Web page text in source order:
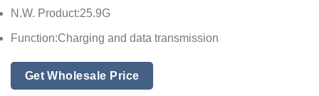
N.W. Product:25.9G
Function:Charging and data transmission
Get Wholesale Price